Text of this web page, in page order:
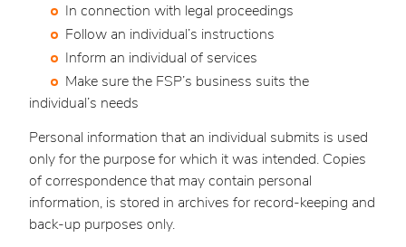
In connection with legal proceedings
Follow an individual’s instructions
Inform an individual of services
Make sure the FSP’s business suits the
individual’s needs
Personal information that an individual submits is used
only for the purpose for which it was intended. Copies
of correspondence that may contain personal
information, is stored in archives for record-keeping and
back-up purposes only.